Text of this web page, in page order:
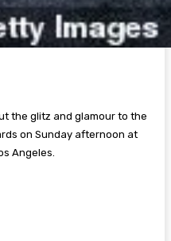
the glitz and glamour to the
on Sunday afternoon at
Angeles.